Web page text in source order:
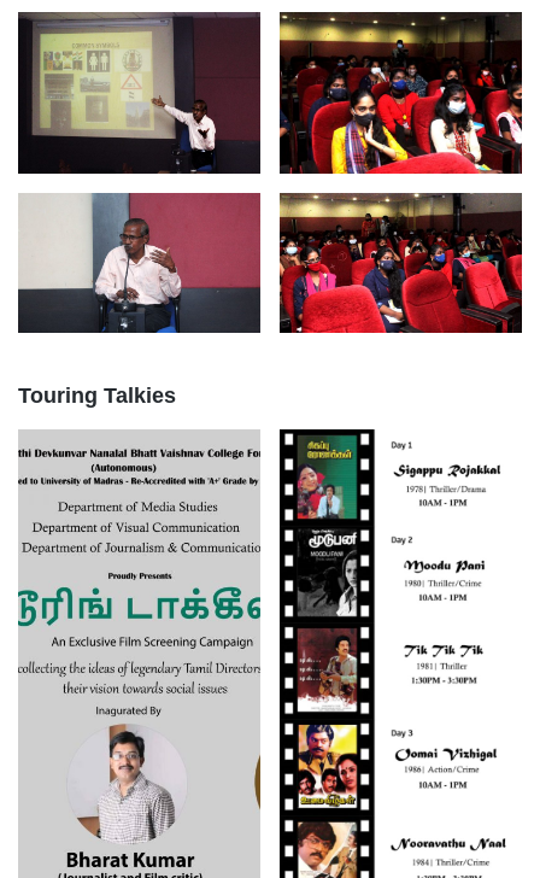
Touring Talkies